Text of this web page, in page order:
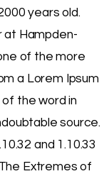
years old.
at Hampden-
of the more
a Lorem Ipsum
the word in
source.
and 1.10.33
Extremes of